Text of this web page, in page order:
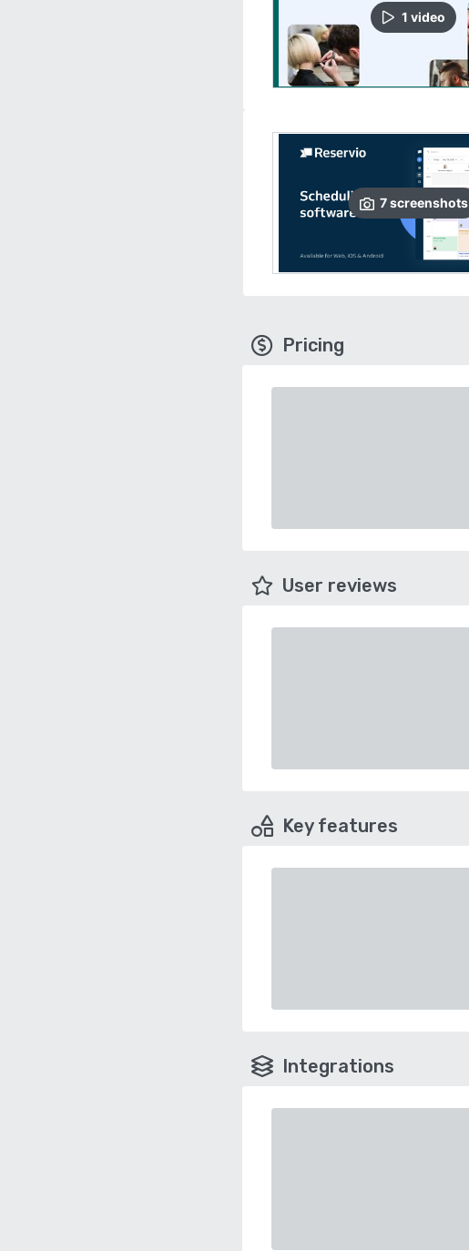
1 video
7 screenshots
Pricing
User reviews
Key features
Integrations